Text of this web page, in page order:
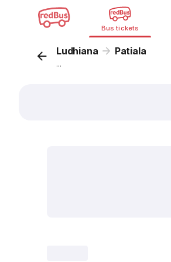
Bus tickets
Ludhiana Patiala
...